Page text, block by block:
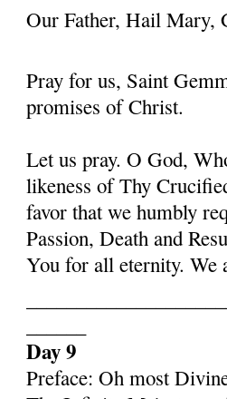
Our Father, Hail Mary,
Pray for us, Saint
promises of Christ.
Let us pray. O God,
likeness of Thy
favor that we humbly
Passion, Death and
You for all eternity. We
Day 9
Preface: Oh most